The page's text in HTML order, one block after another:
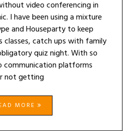
video conferencing in
I have been using a mixture
and Houseparty to keep
classes, catch ups with family
quiz night. With so
communication platforms
not getting
MORE